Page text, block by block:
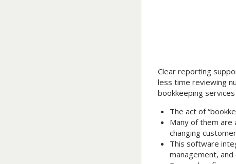
Clear reporting
less time reviewing
bookkeeping
The act of
Many of them are
changing
This software
management,